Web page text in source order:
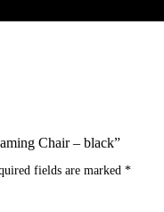
Chair – black”
fields are marked *